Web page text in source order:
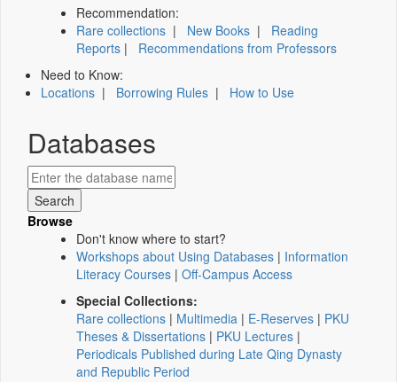
Recommendation:
Rare collections | New Books | Reading
Reports | Recommendations from Professors
Need to Know:
Locations | Borrowing Rules | How to Use
Databases
Browse
Don't know where to start?
Workshops about Using Databases | Information
Literacy Courses | Off-Campus Access
Special Collections:
Rare collections | Multimedia | E-Reserves | PKU
Theses & Dissertations | PKU Lectures |
Periodicals Published during Late Qing Dynasty
and Republic Period